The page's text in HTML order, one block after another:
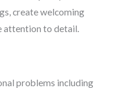
create welcoming
attention to detail.
problems including